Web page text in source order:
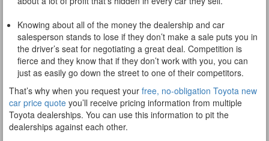
Knowing about all of the money the dealership and car
salesperson stands to lose if they don’t make a sale puts you in
the driver’s seat for negotiating a great deal. Competition is
fierce and they know that if they don’t work with you, you can
just as easily go down the street to one of their competitors.
That’s why when you request your free, no-obligation Toyota new
car price quote you’ll receive pricing information from multiple
Toyota dealerships. You can use this information to pit the
dealerships against each other.